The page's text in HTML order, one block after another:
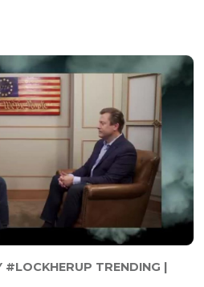
TRENDING |